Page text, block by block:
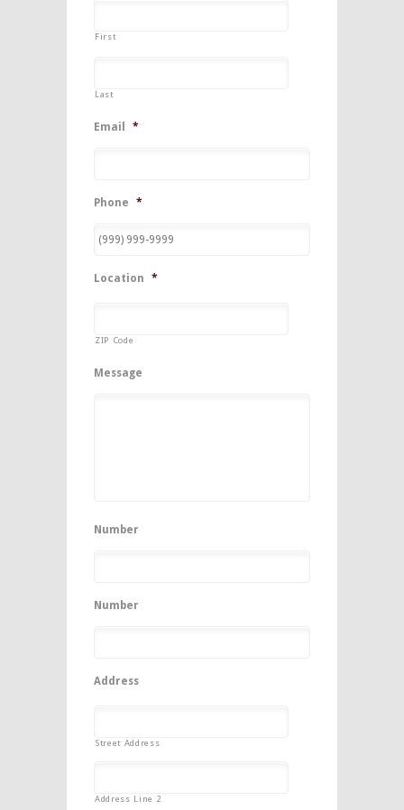
First
Last
Email *
Phone *
Location *
ZIP Code
Message
Number
Number
Address
Street Address
Address Line 2